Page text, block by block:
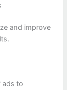
and improve
ads to